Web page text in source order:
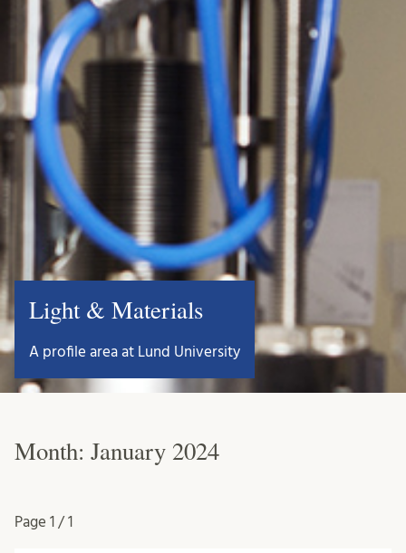
Light & Materials
A profile area at Lund University
Month: January 2024
Page 1 / 1